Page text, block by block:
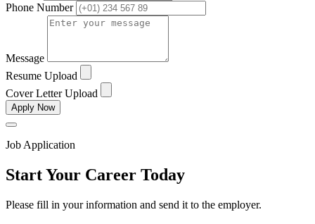
Phone Number
Message
Resume Upload
Cover Letter Upload
Apply Now
Job Application
Start Your Career Today
Please fill in your information and send it to the employer.